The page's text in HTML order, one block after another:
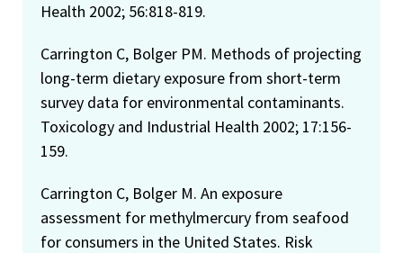
Health 2002; 56:818-819.
Carrington C, Bolger PM. Methods of projecting
long-term dietary exposure from short-term
survey data for environmental contaminants.
Toxicology and Industrial Health 2002; 17:156-
159.
Carrington C, Bolger M. An exposure
assessment for methylmercury from seafood
for consumers in the United States. Risk